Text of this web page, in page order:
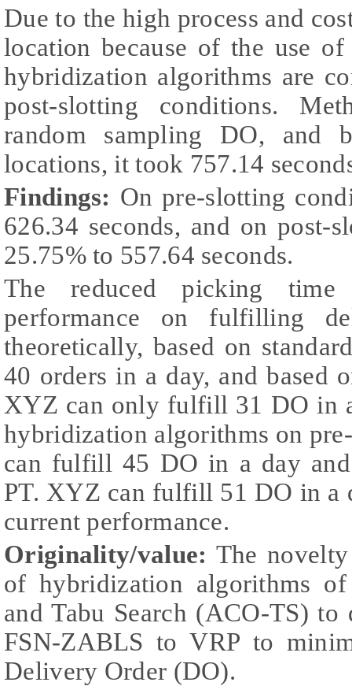
Due to the high process and
location because of the use
hybridization algorithms are
post-slotting conditions.
random sampling DO, and
locations, it took 757.14
Findings: On pre-slotting
626.34 seconds, and on post-
25.75% to 557.64 seconds.
The reduced picking
performance on fulfilling
theoretically, based on
40 orders in a day, and based
XYZ can only fulfill 31 DO in
hybridization algorithms on
can fulfill 45 DO in a day
PT. XYZ can fulfill 51 DO in a
current performance.
Originality/value: The
of hybridization algorithms
and Tabu Search (ACO-TS)
FSN-ZABLS to VRP to
Delivery Order (DO).